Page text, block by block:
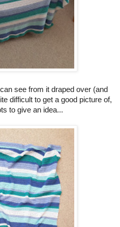
see from it draped over (and
difficult to get a good picture of,
to give an idea...